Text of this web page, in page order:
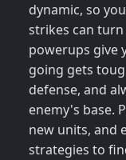
dynamic, so
strikes can
powerups give
going gets
defense, and
enemy's base.
new units, and
strategies to